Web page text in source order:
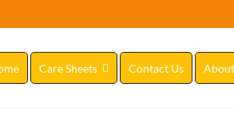
Care Sheets Contact Us